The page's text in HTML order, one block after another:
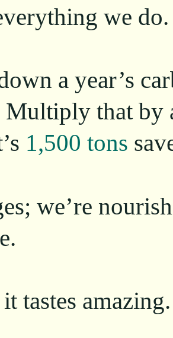
we do.
a year’s
Multiply that by
1,500 tons
we’re
tastes amazing.